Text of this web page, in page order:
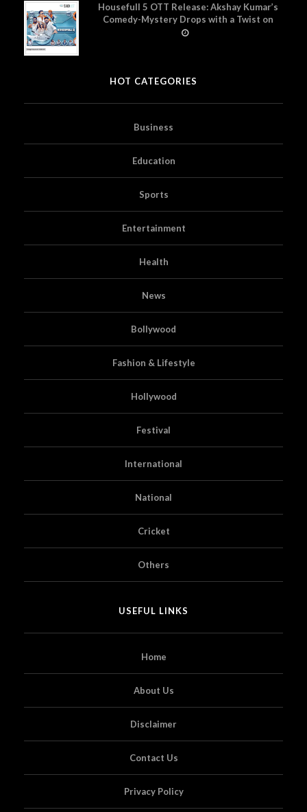
Housefull 5 OTT Release: Akshay Kumar’s
Comedy-Mystery Drops with a Twist on
Prime Video
HOT CATEGORIES
Business
Education
Sports
Entertainment
Health
News
Bollywood
Fashion & Lifestyle
Hollywood
Festival
International
National
Cricket
Others
USEFUL LINKS
Home
About Us
Disclaimer
Contact Us
Privacy Policy